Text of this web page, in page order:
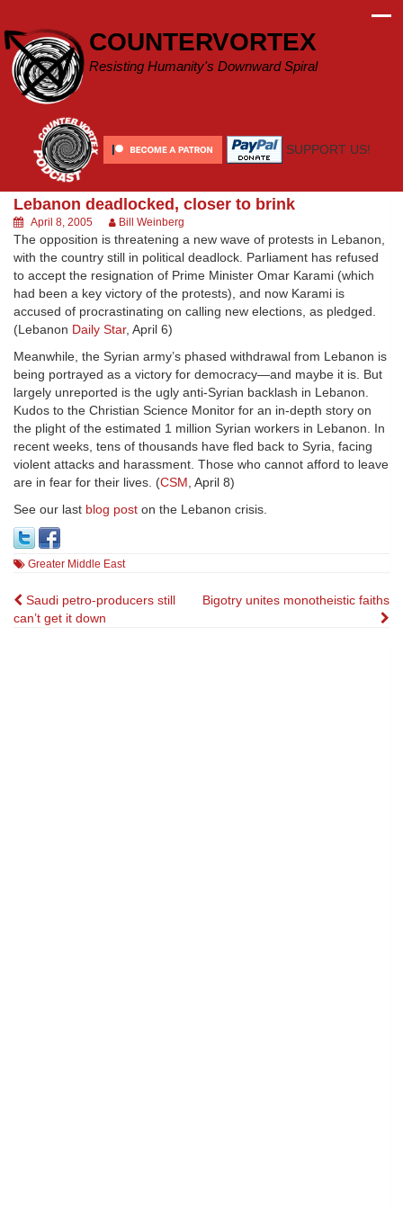
content
COUNTERVORTEX
Resisting Humanity's Downward Spiral
SUPPORT US!
Lebanon deadlocked, closer to brink
April 8, 2005 Bill Weinberg
The opposition is threatening a new wave of protests in Lebanon,
with the country still in political deadlock. Parliament has refused
to accept the resignation of Prime Minister Omar Karami (which
had been a key victory of the protests), and now Karami is
accused of procrastinating on calling new elections, as pledged.
(Lebanon Daily Star, April 6)
Meanwhile, the Syrian army’s phased withdrawal from Lebanon is
being portrayed as a victory for democracy—and maybe it is. But
largely unreported is the ugly anti-Syrian backlash in Lebanon.
Kudos to the Christian Science Monitor for an in-depth story on
the plight of the estimated 1 million Syrian workers in Lebanon. In
recent weeks, tens of thousands have fled back to Syria, facing
violent attacks and harassment. Those who cannot afford to leave
are in fear for their lives. (CSM, April 8)
See our last blog post on the Lebanon crisis.
Greater Middle East
Post
navigation
Saudi petro-producers still
can’t get it down
Bigotry unites monotheistic faiths